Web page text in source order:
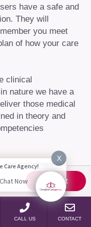
Accept
have a safe and
They will
you meet
of how your care
clinical
nature we have a
those medical
in theory and
experienced
alongside staff
and nursing
changing of
Nursing staff will
CALL US CONTACT
X
Care Agency!
Now